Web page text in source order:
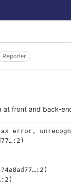
Reporter
at front and back-
error,